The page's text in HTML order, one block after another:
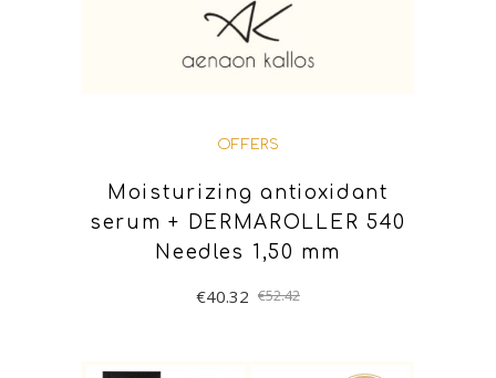
OFFERS
Moisturizing antioxidant
serum + DERMAROLLER 540
Needles 1,50 mm
€52.42
€40.32